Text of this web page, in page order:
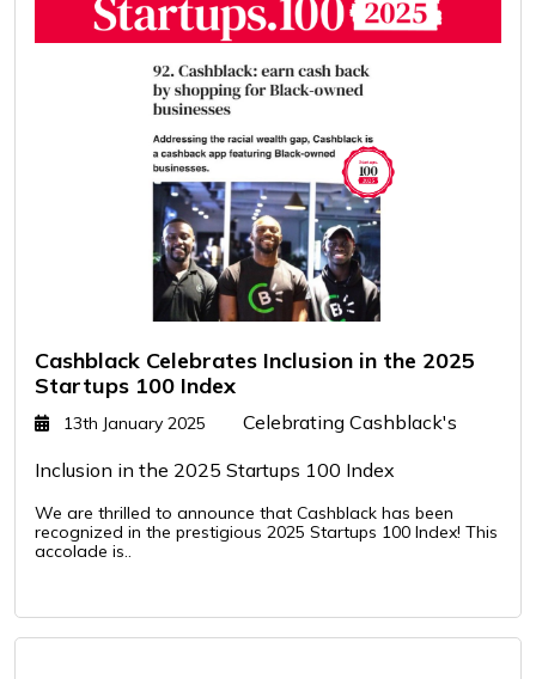
Cashblack Celebrates Inclusion in the 2025
Startups 100 Index
13th January 2025
Celebrating Cashblack's
Inclusion in the 2025 Startups 100 Index
We are thrilled to announce that Cashblack has been
recognized in the prestigious 2025 Startups 100 Index! This
accolade is..